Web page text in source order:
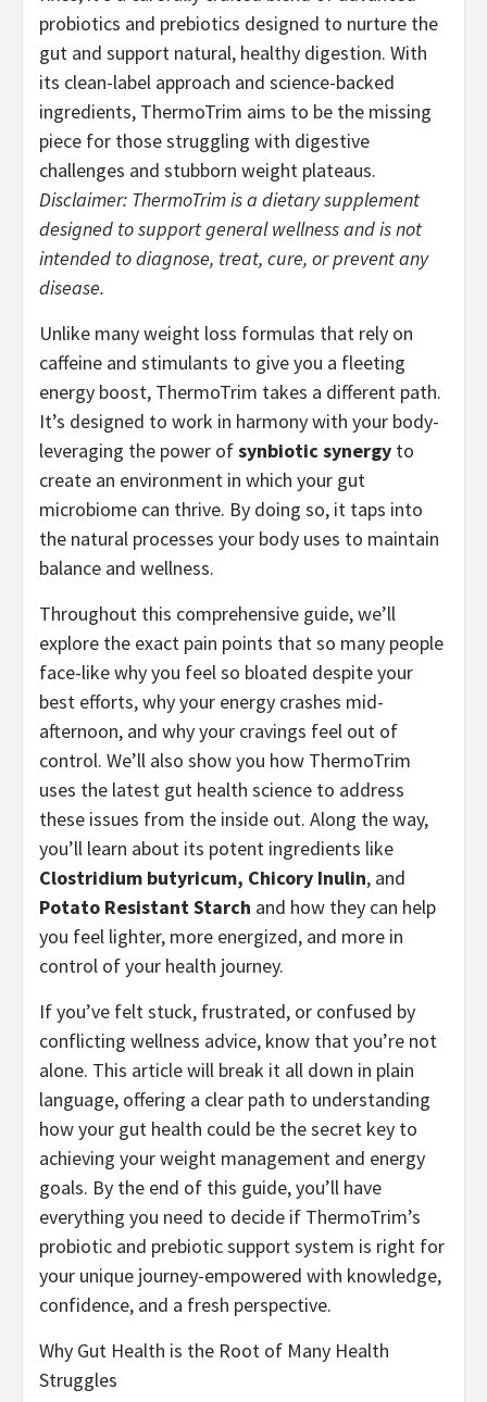
probiotics and prebiotics designed to nurture the
gut and support natural, healthy digestion. With
its clean-label approach and science-backed
ingredients, ThermoTrim aims to be the missing
piece for those struggling with digestive
challenges and stubborn weight plateaus.
Disclaimer: ThermoTrim is a dietary supplement
designed to support general wellness and is not
intended to diagnose, treat, cure, or prevent any
disease.
Unlike many weight loss formulas that rely on
caffeine and stimulants to give you a fleeting
energy boost, ThermoTrim takes a different path.
It’s designed to work in harmony with your body-
leveraging the power ofsynbiotic synergy to
create an environment in which your gut
microbiome can thrive. By doing so, it taps into
the natural processes your body uses to maintain
balance and wellness.
Throughout this comprehensive guide, we’ll
explore the exact pain points that so many people
face-like why you feel so bloated despite your
best efforts, why your energy crashes mid-
afternoon, and why your cravings feel out of
control. We’ll also show you how ThermoTrim
uses the latest gut health science to address
these issues from the inside out. Along the way,
you’ll learn about its potent ingredients like
Clostridium butyricum, Chicory Inulin, and
Potato Resistant Starch and how they can help
you feel lighter, more energized, and more in
control of your health journey.
If you’ve felt stuck, frustrated, or confused by
conflicting wellness advice, know that you’re not
alone. This article will break it all down in plain
language, offering a clear path to understanding
how your gut health could be the secret key to
achieving your weight management and energy
goals. By the end of this guide, you’ll have
everything you need to decide if ThermoTrim’s
probiotic and prebiotic support system is right for
your unique journey-empowered with knowledge,
confidence, and a fresh perspective.
Why Gut Health is the Root of Many Health
Struggles